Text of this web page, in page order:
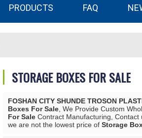
PRODUCTS FAQ
STORAGE BOXES FOR SALE
FOSHAN CITY SHUNDE TROSON
Boxes For Sale , We Provide Custom
For Sale Contract Manufacturing,
we are not the lowest price of Storage